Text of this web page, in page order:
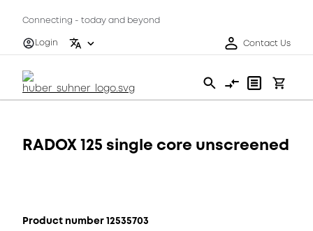
Connecting - today and beyond
Login
Contact Us
RADOX 125 single core unscreened
Product number 12535703